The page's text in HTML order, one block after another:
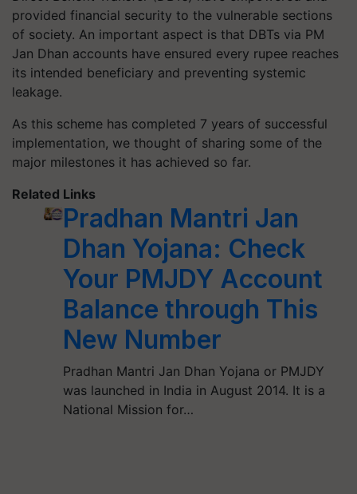
provided financial security to the vulnerable sections
of society. An important aspect is that DBTs via PM
Jan Dhan accounts have ensured every rupee reaches
its intended beneficiary and preventing systemic
leakage.
As this scheme has completed 7 years of successful
implementation, we thought of sharing some of the
major milestones it has achieved so far.
Related Links
Pradhan Mantri Jan
Dhan Yojana: Check
Your PMJDY Account
Balance through This
New Number
Pradhan Mantri Jan Dhan Yojana or PMJDY
was launched in India in August 2014. It is a
National Mission for…